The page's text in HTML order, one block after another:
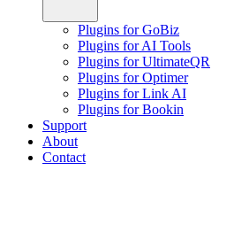
Plugins for GoBiz
Plugins for AI Tools
Plugins for UltimateQR
Plugins for Optimer
Plugins for Link AI
Plugins for Bookin
Support
About
Contact